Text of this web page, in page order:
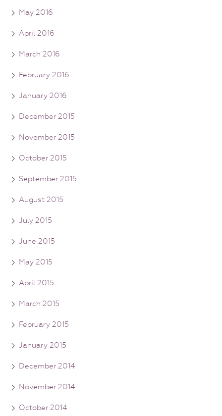
May 2016
April 2016
March 2016
February 2016
January 2016
December 2015
November 2015
October 2015
September 2015
August 2015
July 2015
June 2015
May 2015
April 2015
March 2015
February 2015
January 2015
December 2014
November 2014
October 2014